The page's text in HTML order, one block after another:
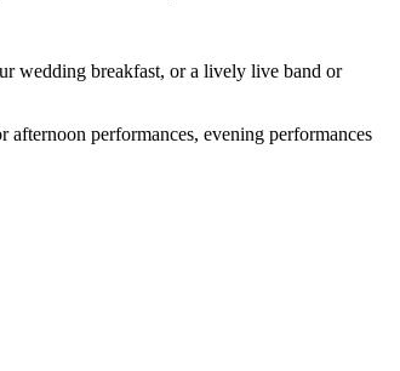
wedding breakfast, or a lively live band or
performances, evening performances